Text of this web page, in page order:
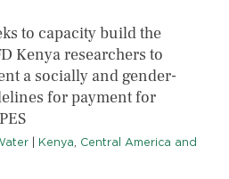
to capacity build the
Kenya researchers to
a socially and gender-
for payment for
Kenya, Central America and